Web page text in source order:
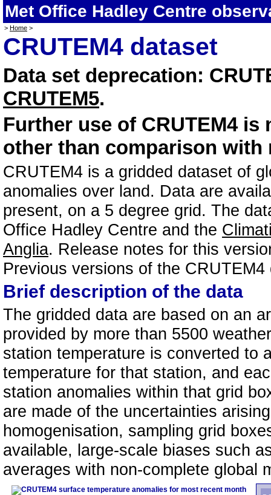
Met Office Hadley Centre
> Home >
CRUTEM4 dataset
Data set deprecation:
CRUTEM5.
Further use of CRUTEM4
other than comparison with
CRUTEM4 is a gridded dataset of
anomalies over land. Data are
present, on a 5 degree grid. The
Office Hadley Centre and the
Anglia. Release notes for this
Previous versions of the
Brief description of the data
The gridded data are based on an
provided by more than 5500
station temperature is converted to
temperature for that station, and
station anomalies within that grid
are made of the uncertainties
homogenisation, sampling grid
available, large-scale biases such
averages with non-complete global